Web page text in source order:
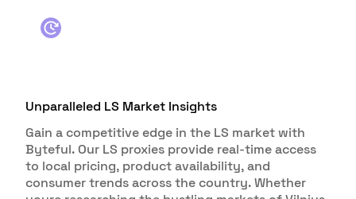
Unparalleled LS Market Insights
Gain a competitive edge in the LS market with
Byteful. Our LS proxies provide real-time access
to local pricing, product availability, and
consumer trends across the country. Whether